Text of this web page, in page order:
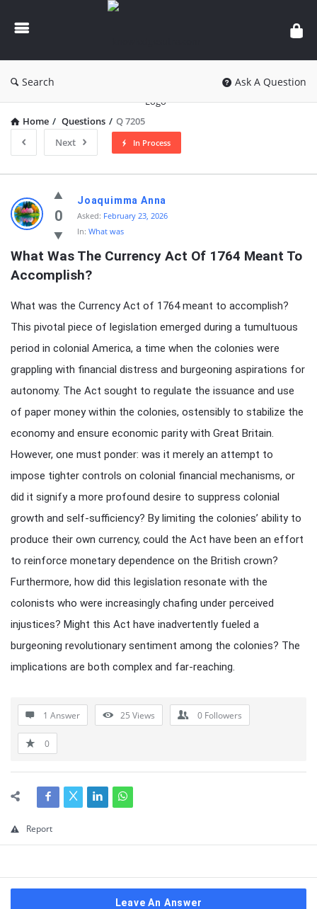
knowledgesutra.com
Search Ask A Question
Home / Questions / Q 7205
Next
In Process
knowledgesutra.com
Latest
Questions
0
Joaquimma Anna
Asked: February 23, 2026
In: What was
What Was The Currency Act Of 1764 Meant To
Accomplish?
What was the Currency Act of 1764 meant to accomplish?
This pivotal piece of legislation emerged during a tumultuous
period in colonial America, a time when the colonies were
grappling with financial distress and burgeoning aspirations for
autonomy. The Act sought to regulate the issuance and use
of paper money within the colonies, ostensibly to stabilize the
economy and ensure economic parity with Great Britain.
However, one must ponder: was it merely an attempt to
impose tighter controls on colonial financial mechanisms, or
did it signify a more profound desire to suppress colonial
growth and self-sufficiency? By limiting the colonies’ ability to
produce their own currency, could the Act have been an effort
to reinforce monetary dependence on the British crown?
Furthermore, how did this legislation resonate with the
colonists who were increasingly chafing under perceived
injustices? Might this Act have inadvertently fueled a
burgeoning revolutionary sentiment among the colonies? The
implications are both complex and far-reaching.
1 Answer 25 Views 0 Followers
0
Report
Leave An Answer